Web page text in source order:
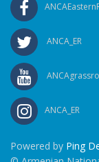
ANCA_ER
ANCA_ER
Powered by Ping